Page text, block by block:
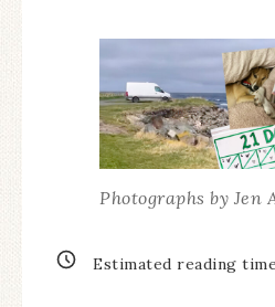
Photographs by Jen
Estimated reading